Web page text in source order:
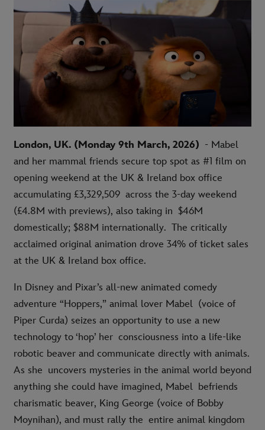
London, UK. (Monday 9th March, 2026) - Mabel
and her mammal friends secure top spot as #1 film on
opening weekend at the UK & Ireland box office
accumulating £3,329,509 across the 3-day weekend
(£4.8M with previews), also taking in $46M
domestically; $88M internationally. The critically
acclaimed original animation drove 34% of ticket sales
at the UK & Ireland box office.
In Disney and Pixar’s all-new animated comedy
adventure “Hoppers,” animal lover Mabel (voice of
Piper Curda) seizes an opportunity to use a new
technology to ‘hop’ her consciousness into a life-like
robotic beaver and communicate directly with animals.
As she uncovers mysteries in the animal world beyond
anything she could have imagined, Mabel befriends
charismatic beaver, King George (voice of Bobby
Moynihan), and must rally the entire animal kingdom